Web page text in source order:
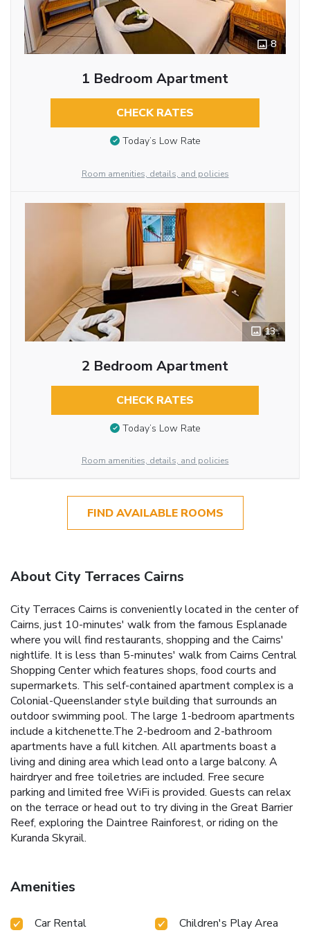
8
1 Bedroom Apartment
CHECK RATES
Today’s Low Rate
Room amenities, details, and policies
13
2 Bedroom Apartment
CHECK RATES
Today’s Low Rate
Room amenities, details, and policies
FIND AVAILABLE ROOMS
About City Terraces Cairns
City Terraces Cairns is conveniently located in the center of
Cairns, just 10-minutes' walk from the famous Esplanade
where you will find restaurants, shopping and the Cairns'
nightlife. It is less than 5-minutes' walk from Cairns Central
Shopping Center which features shops, food courts and
supermarkets. This self-contained apartment complex is a
Colonial-Queenslander style building that surrounds an
outdoor swimming pool. The large 1-bedroom apartments
include a kitchenette.The 2-bedroom and 2-bathroom
apartments have a full kitchen. All apartments boast a
living and dining area which lead onto a large balcony. A
hairdryer and free toiletries are included. Free secure
parking and limited free WiFi is provided. Guests can relax
on the terrace or head out to try diving in the Great Barrier
Reef, exploring the Daintree Rainforest, or riding on the
Kuranda Skyrail.
Amenities
Car Rental
Children's Play Area